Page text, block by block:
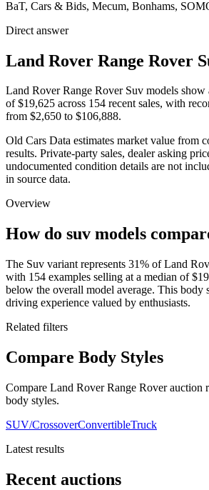
BaT, Cars & Bids, Mecum, Bonhams,
Direct answer
Land Rover Range Rover
Land Rover Range Rover Suv models show
of $19,625 across 154 recent sales, with
from $2,650 to $106,888.
Old Cars Data estimates market value from
results. Private-party sales, dealer asking
undocumented condition details are not
in source data.
Overview
How do suv models
The Suv variant represents 31% of Land
with 154 examples selling at a median of
below the overall model average. This body
driving experience valued by enthusiasts.
Related filters
Compare Body Styles
Compare Land Rover Range Rover auction
body styles.
SUV/CrossoverConvertibleTruck
Latest results
Recent auctions